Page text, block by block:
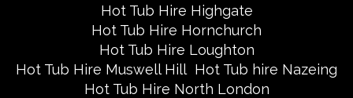
Hot Tub Hire Highgate
Hot Tub Hire Hornchurch
Hot Tub Hire Loughton
Hot Tub Hire Muswell Hill Hot Tub hire Nazeing
Hot Tub Hire North London